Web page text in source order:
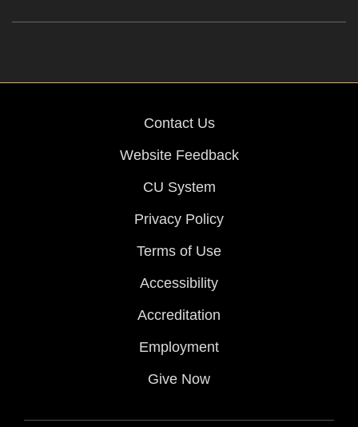
Contact Us
Website Feedback
CU System
Privacy Policy
Terms of Use
Accessibility
Accreditation
Employment
Give Now